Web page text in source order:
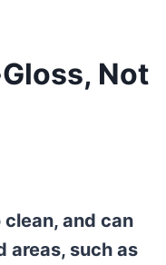
Not
and can
areas, such as